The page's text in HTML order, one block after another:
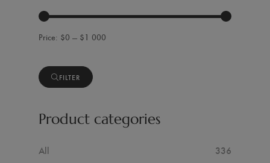
$0 — $1 000
FILTER
Product categories
All 336